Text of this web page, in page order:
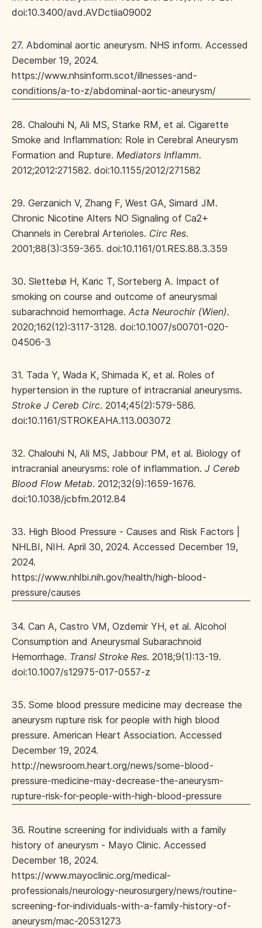
doi:10.3400/avd.AVDctiia09002
27. Abdominal aortic aneurysm. NHS inform. Accessed
December 19, 2024.
https://www.nhsinform.scot/illnesses-and-
conditions/a-to-z/abdominal-aortic-aneurysm/
28. Chalouhi N, Ali MS, Starke RM, et al. Cigarette
Smoke and Inflammation: Role in Cerebral Aneurysm
Formation and Rupture. Mediators Inflamm.
2012;2012:271582. doi:10.1155/2012/271582
29. Gerzanich V, Zhang F, West GA, Simard JM.
Chronic Nicotine Alters NO Signaling of Ca2+
Channels in Cerebral Arterioles. Circ Res.
2001;88(3):359-365. doi:10.1161/01.RES.88.3.359
30. Slettebø H, Karic T, Sorteberg A. Impact of
smoking on course and outcome of aneurysmal
subarachnoid hemorrhage. Acta Neurochir (Wien).
2020;162(12):3117-3128. doi:10.1007/s00701-020-
04506-3
31. Tada Y, Wada K, Shimada K, et al. Roles of
hypertension in the rupture of intracranial aneurysms.
Stroke J Cereb Circ. 2014;45(2):579-586.
doi:10.1161/STROKEAHA.113.003072
32. Chalouhi N, Ali MS, Jabbour PM, et al. Biology of
intracranial aneurysms: role of inflammation. J Cereb
Blood Flow Metab. 2012;32(9):1659-1676.
doi:10.1038/jcbfm.2012.84
33. High Blood Pressure - Causes and Risk Factors |
NHLBI, NIH. April 30, 2024. Accessed December 19,
2024.
https://www.nhlbi.nih.gov/health/high-blood-
pressure/causes
34. Can A, Castro VM, Ozdemir YH, et al. Alcohol
Consumption and Aneurysmal Subarachnoid
Hemorrhage. Transl Stroke Res. 2018;9(1):13-19.
doi:10.1007/s12975-017-0557-z
35. Some blood pressure medicine may decrease the
aneurysm rupture risk for people with high blood
pressure. American Heart Association. Accessed
December 19, 2024.
http://newsroom.heart.org/news/some-blood-
pressure-medicine-may-decrease-the-aneurysm-
rupture-risk-for-people-with-high-blood-pressure
36. Routine screening for individuals with a family
history of aneurysm - Mayo Clinic. Accessed
December 18, 2024.
https://www.mayoclinic.org/medical-
professionals/neurology-neurosurgery/news/routine-
screening-for-individuals-with-a-family-history-of-
aneurysm/mac-20531273